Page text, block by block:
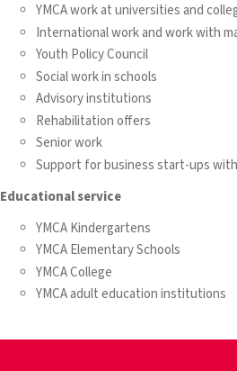
YMCA work at universities and
International work and work with
Youth Policy Council
Social work in schools
Advisory institutions
Rehabilitation offers
Senior work
Support for business start-ups
Educational service
YMCA Kindergartens
YMCA Elementary Schools
YMCA College
YMCA adult education institutions